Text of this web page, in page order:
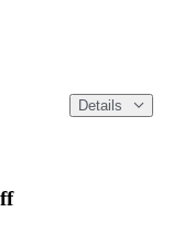
Details